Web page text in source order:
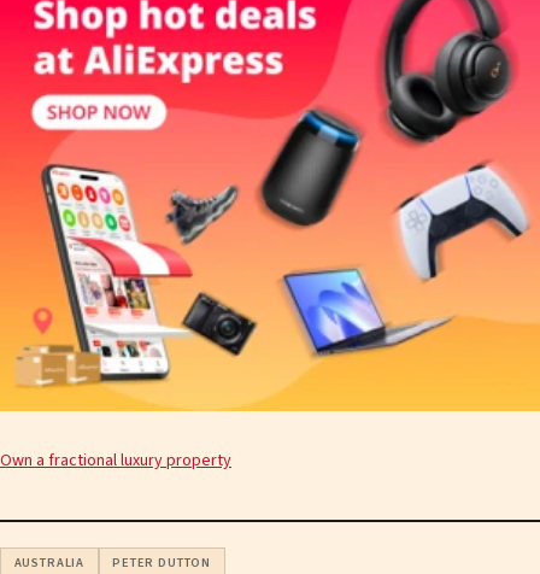
Own a fractional luxury property
AUSTRALIA PETER DUTTON